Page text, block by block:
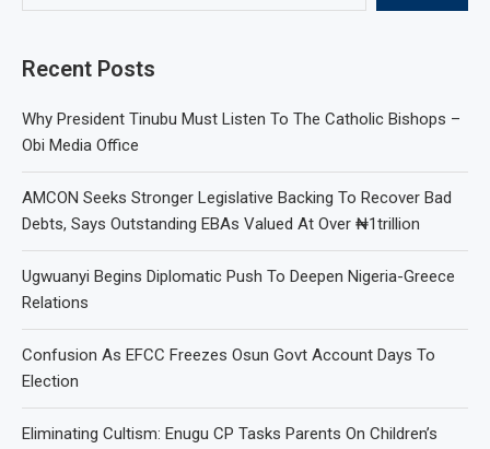
Recent Posts
Why President Tinubu Must Listen To The Catholic Bishops –
Obi Media Office
AMCON Seeks Stronger Legislative Backing To Recover Bad
Debts, Says Outstanding EBAs Valued At Over ₦1trillion
Ugwuanyi Begins Diplomatic Push To Deepen Nigeria-Greece
Relations
Confusion As EFCC Freezes Osun Govt Account Days To
Election
Eliminating Cultism: Enugu CP Tasks Parents On Children’s